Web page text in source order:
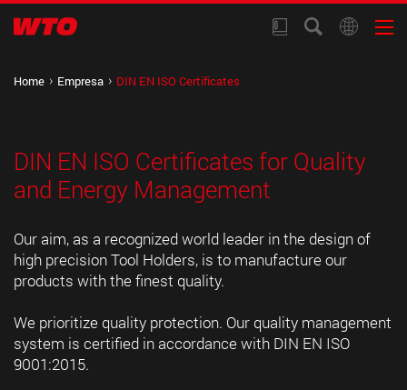
Home Empresa DIN EN ISO Certificates
DIN EN ISO Certificates for Quality
and Energy Management
Our aim, as a recognized world leader in the design of
high precision Tool Holders, is to manufacture our
products with the finest quality.
We prioritize quality protection. Our quality management
system is certified in accordance with DIN EN ISO
9001:2015.